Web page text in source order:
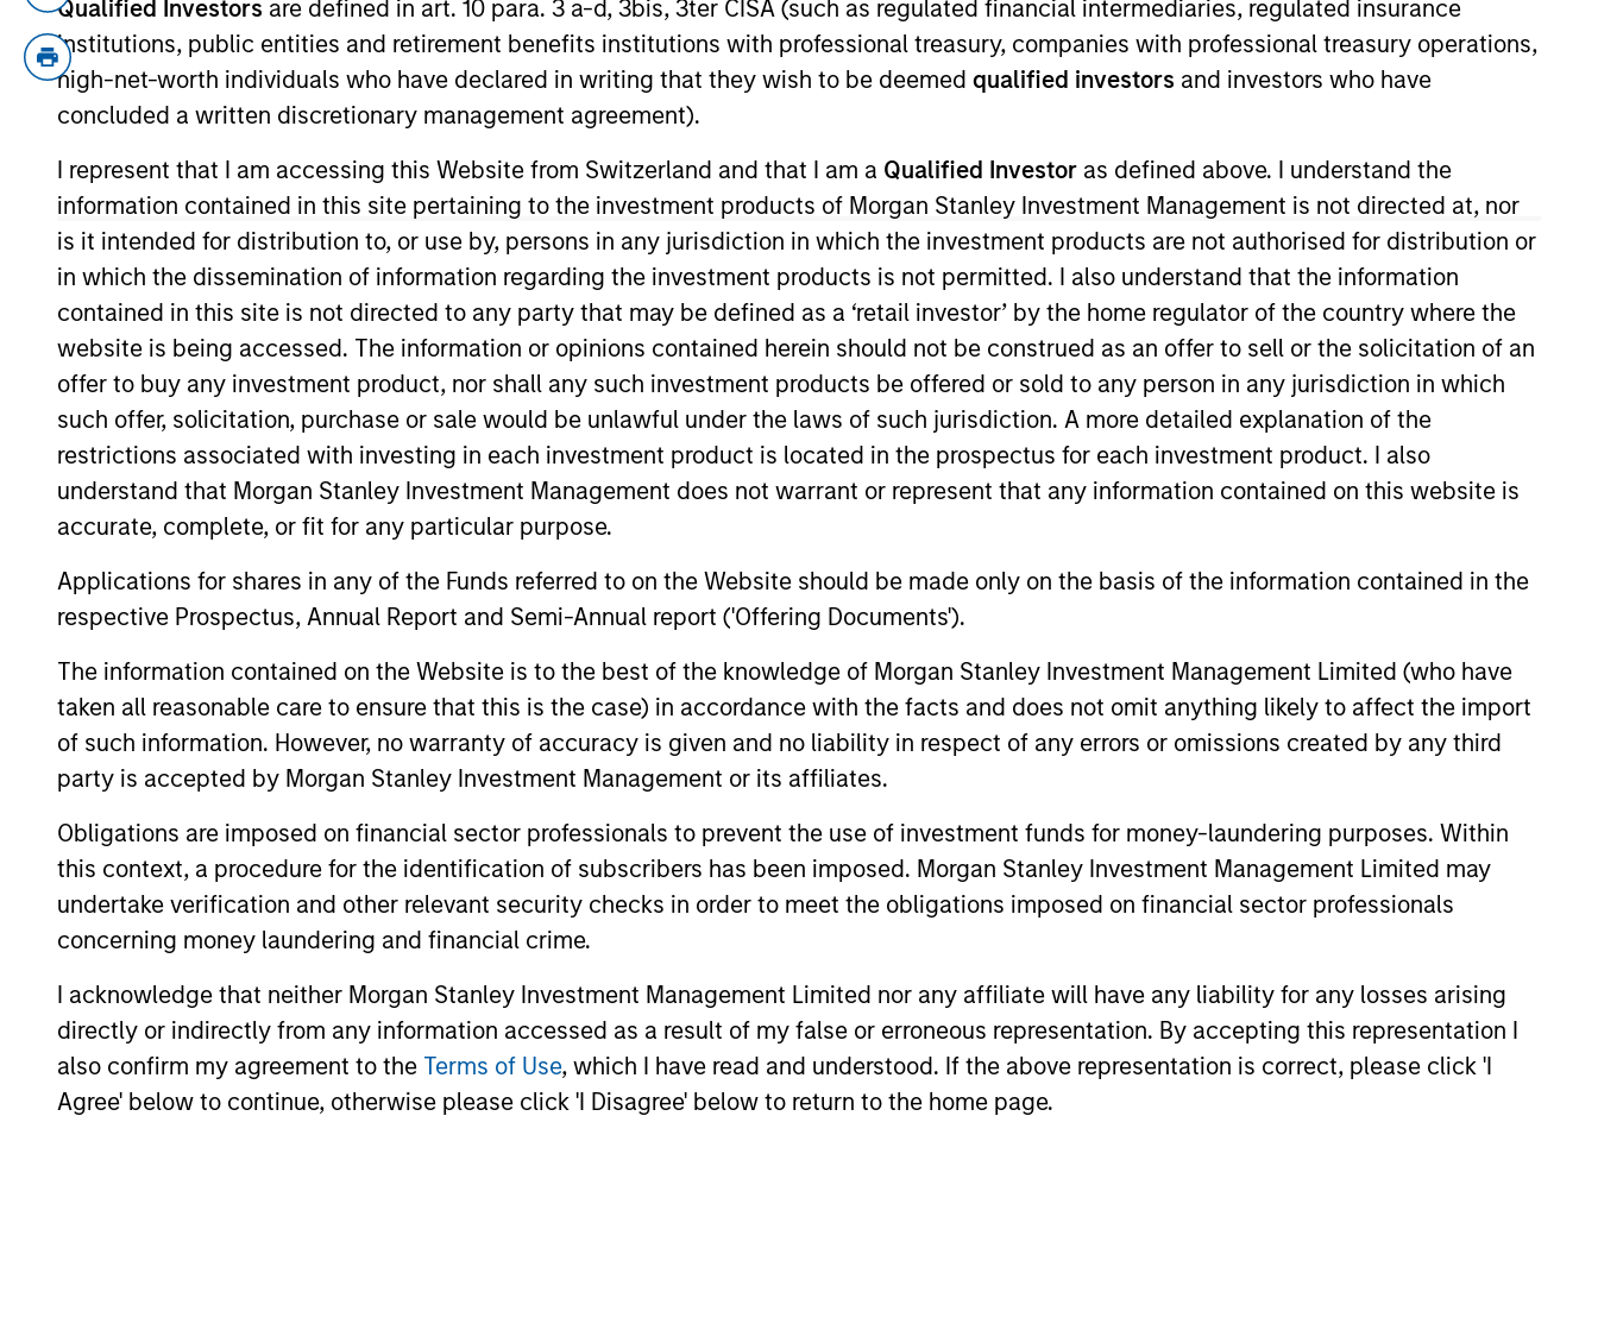
Qualified Investors are defined in art. 10 para. 3 a-d, 3bis, 3ter CISA (such as regulated financial intermediaries, regulated insurance
institutions, public entities and retirement benefits institutions with professional treasury, companies with professional treasury operations,
high-net-worth individuals who have declared in writing that they wish to be deemed qualified investors and investors who have
concluded a written discretionary management agreement).
I represent that I am accessing this Website from Switzerland and that I am a Qualified Investor as defined above. I understand the
information contained in this site pertaining to the investment products of Morgan Stanley Investment Management is not directed at, nor
is it intended for distribution to, or use by, persons in any jurisdiction in which the investment products are not authorised for distribution or
in which the dissemination of information regarding the investment products is not permitted. I also understand that the information
contained in this site is not directed to any party that may be defined as a ‘retail investor’ by the home regulator of the country where the
website is being accessed. The information or opinions contained herein should not be construed as an offer to sell or the solicitation of an
offer to buy any investment product, nor shall any such investment products be offered or sold to any person in any jurisdiction in which
such offer, solicitation, purchase or sale would be unlawful under the laws of such jurisdiction. A more detailed explanation of the
restrictions associated with investing in each investment product is located in the prospectus for each investment product. I also
understand that Morgan Stanley Investment Management does not warrant or represent that any information contained on this website is
accurate, complete, or fit for any particular purpose.
Applications for shares in any of the Funds referred to on the Website should be made only on the basis of the information contained in the
respective Prospectus, Annual Report and Semi-Annual report ('Offering Documents').
The information contained on the Website is to the best of the knowledge of Morgan Stanley Investment Management Limited (who have
taken all reasonable care to ensure that this is the case) in accordance with the facts and does not omit anything likely to affect the import
of such information. However, no warranty of accuracy is given and no liability in respect of any errors or omissions created by any third
party is accepted by Morgan Stanley Investment Management or its affiliates.
Obligations are imposed on financial sector professionals to prevent the use of investment funds for money-laundering purposes. Within
this context, a procedure for the identification of subscribers has been imposed. Morgan Stanley Investment Management Limited may
undertake verification and other relevant security checks in order to meet the obligations imposed on financial sector professionals
concerning money laundering and financial crime.
I acknowledge that neither Morgan Stanley Investment Management Limited nor any affiliate will have any liability for any losses arising
directly or indirectly from any information accessed as a result of my false or erroneous representation. By accepting this representation I
also confirm my agreement to the Terms of Use, which I have read and understood. If the above representation is correct, please click 'I
Agree' below to continue, otherwise please click 'I Disagree' below to return to the home page.
construction, and risk management for the team’s emerging markets strategies. He joined Eaton Vance in 2010. Morgan Stanley
acquired Eaton Vance in March 2021. Federico began his career in the investment industry in 2009. Before joining Eaton Vance, he
was an investment associate with Bridgewater Associates, LP. Federico earned a B.A., magna cum laude, from Dartmouth
College. He holds the Chartered Financial Analyst designation.
Emerging Markets Debt Team View Team
Emerging Markets Debt
Hard Currency Strategy
Invests in a mix of sovereign, quasi-sovereign and corporate debt securities from
emerging markets, primarily denominated in U.S. dollars.
Team Insights
ARTICLE
Emerging Markets Debt
Monitor – Q2 2026
valuations across emerging markets debt.
ARTICLE
Emerging Markets Debt
Holds Firm Amid Rising
Geopolitical Tensions
increased dispersion across emerging
markets debt, reinforcing the importance
of selective, fundamentals-driven
investing.
VIDEO
Video: Why Emerging
Markets Debt Now -
Term Opportunity
meaningful income and diversification, but
return drivers vary widely across
countries and issuers. Matt Murphy
explains the strategy’s risk-aware
objective and why invest now. Watch this